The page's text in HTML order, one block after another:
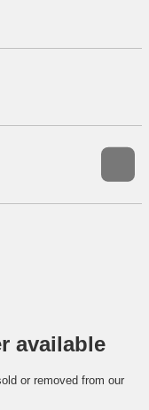
available
or removed from our